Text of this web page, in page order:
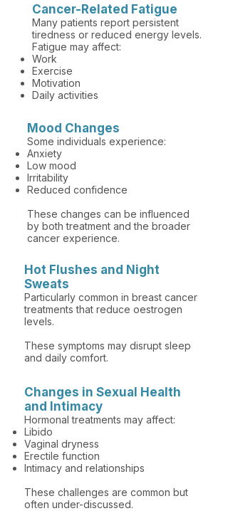
​Cancer-Related Fatigue
Many patients report persistent
tiredness or reduced energy levels.
Fatigue may affect:
Work
Exercise
Motivation
Daily activities
Mood Changes
Some individuals experience:
Anxiety
Low mood
Irritability
Reduced confidence
These changes can be influenced
by both treatment and the broader
cancer experience.
Hot Flushes and Night
Sweats
Particularly common in breast cancer
treatments that reduce oestrogen
levels.
These symptoms may disrupt sleep
and daily comfort.
Changes in Sexual Health
and Intimacy
Hormonal treatments may affect:
Libido
Vaginal dryness
Erectile function
Intimacy and relationships
These challenges are common but
often under-discussed.